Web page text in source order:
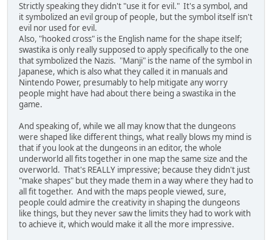
Strictly speaking they didn't "use it for evil." It's a symbol, and
it symbolized an evil group of people, but the symbol itself isn't
evil nor used for evil.
Also, "hooked cross" is the English name for the shape itself;
swastika is only really supposed to apply specifically to the one
that symbolized the Nazis. "Manji" is the name of the symbol in
Japanese, which is also what they called it in manuals and
Nintendo Power, presumably to help mitigate any worry
people might have had about there being a swastika in the
game.
And speaking of, while we all may know that the dungeons
were shaped like different things, what really blows my mind is
that if you look at the dungeons in an editor, the whole
underworld all fits together in one map the same size and the
overworld. That's REALLY impressive; because they didn't just
"make shapes" but they made them in a way where they had to
all fit together. And with the maps people viewed, sure,
people could admire the creativity in shaping the dungeons
like things, but they never saw the limits they had to work with
to achieve it, which would make it all the more impressive.